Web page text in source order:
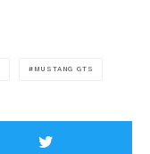
MUSTANG GTS